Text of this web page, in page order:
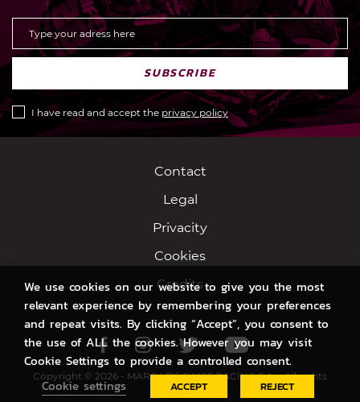
SUBSCRIBE
I have read and accept the privacy policy
Contact
Legal
Privacity
Cookies
Credits
Facebook
Instagram
TwitterYoutube
Copyright © 2026 - MARC VDS SWISS RACING S.A. - All rights
reserved.
We use cookies on our website to give you the most
relevant experience by remembering your preferences
and repeat visits. By clicking “Accept”, you consent to
the use of ALL the cookies. However you may visit
Cookie Settings to provide a controlled consent.
Cookie settings
ACCEPT REJECT